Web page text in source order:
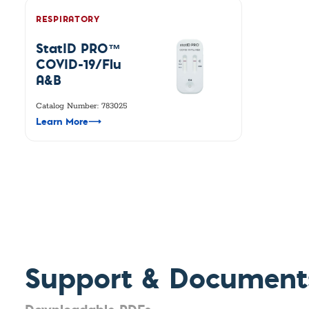
RESPIRATORY
StatID PRO™
COVID-19/Flu
A&B
Catalog Number: 783025
Learn More⟶
Support &